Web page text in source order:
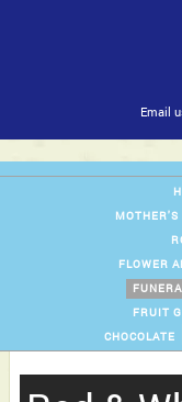
Email
MOTHER'S
FLOWER
FRUIT
CHOCOLATE